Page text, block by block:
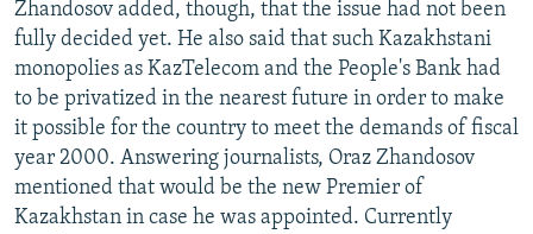
Zhandosov added, though, that the issue had not been
fully decided yet. He also said that such Kazakhstani
monopolies as KazTelecom and the People's Bank had
to be privatized in the nearest future in order to make
it possible for the country to meet the demands of fiscal
year 2000. Answering journalists, Oraz Zhandosov
mentioned that would be the new Premier of
Kazakhstan in case he was appointed. Currently